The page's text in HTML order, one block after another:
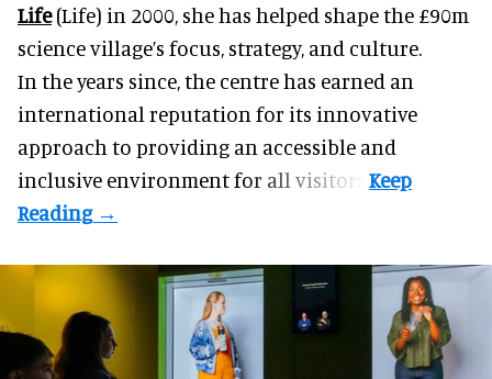
Life(Life) in 2000, she has helped shape the £90m
science village’s focus, strategy, and culture.
In the years since, the centre has earned an
international reputation for its innovative
approach to providing an accessible and
inclusive environment for all visitors.